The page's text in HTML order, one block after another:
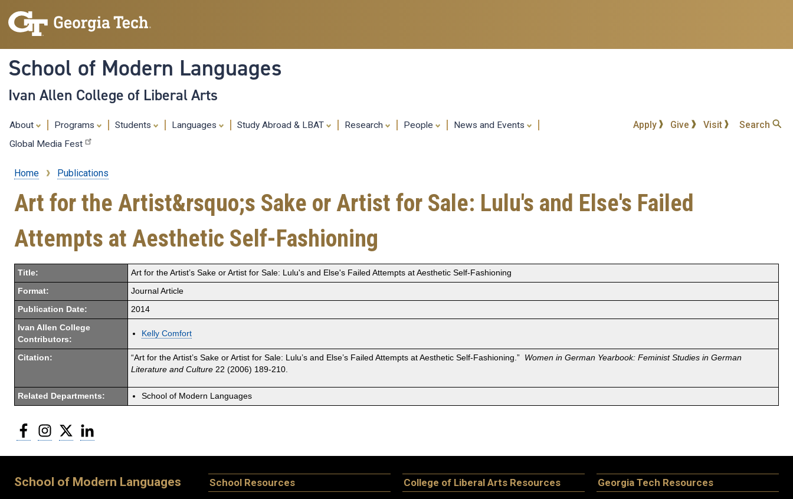
content
School of Modern Languages
Ivan Allen College of Liberal Arts
About Programs Students Languages Study Abroad & LBAT Research People
News and Events
Global Media Fest
Apply Give Visit Search
Breadcrumb
Home Publications
Art for the Artist&rsquo;s Sake or Artist for Sale: Lulu's and Else's Failed
Attempts at Aesthetic Self-Fashioning
Title: Art for the Artist’s Sake or Artist for Sale: Lulu's and Else's Failed Attempts at Aesthetic Self-Fashioning
Format: Journal Article
Publication Date: 2014
Ivan Allen College
Contributors:
Kelly Comfort
Citation: “Art for the Artist’s Sake or Artist for Sale: Lulu’s and Else’s Failed Attempts at Aesthetic Self-Fashioning.” Women in German Yearbook: Feminist Studies in German
Literature and Culture 22 (2006) 189-210.
Related Departments: School of Modern Languages
FacebookInstagram
Twitter
School of Modern Languages School Resources College of Liberal Arts Resources Georgia Tech Resources